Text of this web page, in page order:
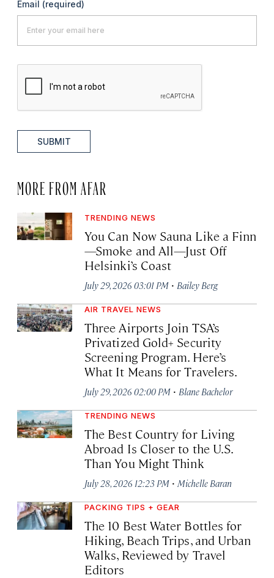
Email (required)
SUBMIT
MORE FROM AFAR
TRENDING NEWS
You Can Now Sauna Like a Finn
—Smoke and All—Just Off
Helsinki’s Coast
July 29, 2026 03:01 PM · Bailey Berg
AIR TRAVEL NEWS
Three Airports Join TSA’s
Privatized Gold+ Security
Screening Program. Here’s
What It Means for Travelers.
July 29, 2026 02:00 PM · Blane Bachelor
TRENDING NEWS
The Best Country for Living
Abroad Is Closer to the U.S.
Than You Might Think
July 28, 2026 12:23 PM · Michelle Baran
PACKING TIPS + GEAR
The 10 Best Water Bottles for
Hiking, Beach Trips, and Urban
Walks, Reviewed by Travel
Editors